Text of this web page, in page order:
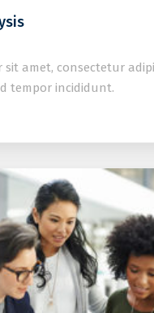
sit amet, consectetur
tempor incididunt.